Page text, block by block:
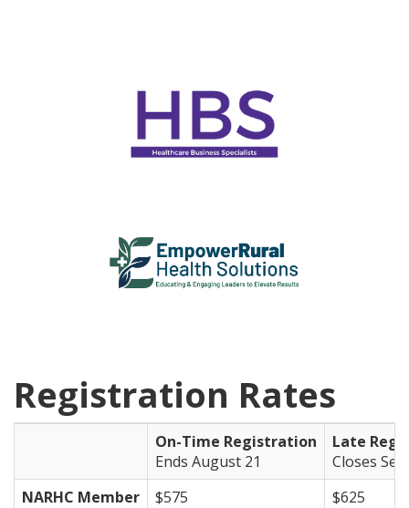
Registration Rates
On-Time Registration
Ends August 21
Late
Closes
NARHC Member
$575
$625